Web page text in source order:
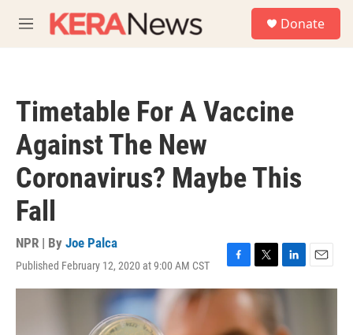
M
e
Donate
Timetable For A Vaccine
Against The New
Coronavirus? Maybe This
Fall
NPR | By Joe Palca
Published February 12, 2020 at 9:00 AM CST
F
a
b
T
w
t
L
i
e
E
m